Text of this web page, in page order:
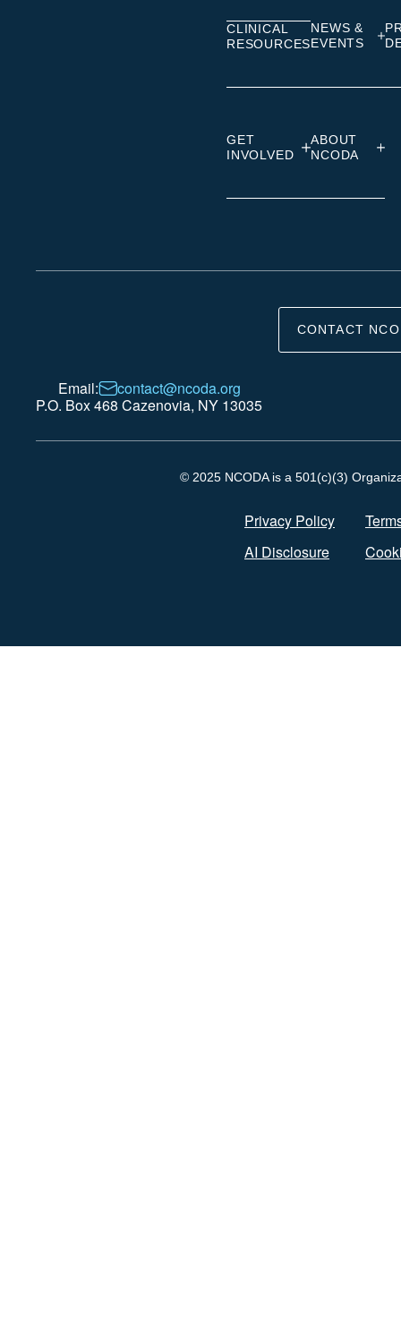
CLINICAL
RESOURCES
NEWS &
EVENTS
GET
INVOLVED
ABOUT
NCODA
CONTACT
Email:
contact@ncoda.org
P.O. Box 468 Cazenovia, NY 13035
© 2025 NCODA is a 501(c)(3)
Privacy Policy
AI Disclosure